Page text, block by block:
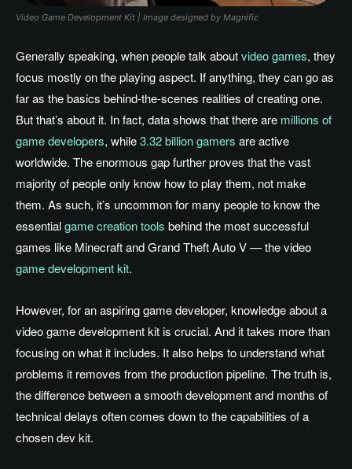
Video Game Development Kit | Image designed by Magnific
Generally speaking, when people talk aboutvideo games, they
focus mostly on the playing aspect. If anything, they can go as
far as the basics behind-the-scenes realities of creating one.
But that’s about it. In fact, data shows that there are millions of
game developers, while3.32 billion gamers are active
worldwide. The enormous gap further proves that the vast
majority of people only know how to play them, not make
them. As such, it’s uncommon for many people to know the
essentialgame creation tools behind the most successful
games like Minecraft and Grand Theft Auto V — the video
game development kit.
However, for an aspiring game developer, knowledge about a
video game development kit is crucial. And it takes more than
focusing on what it includes. It also helps to understand what
problems it removes from the production pipeline. The truth is,
the difference between a smooth development and months of
technical delays often comes down to the capabilities of a
chosen dev kit.